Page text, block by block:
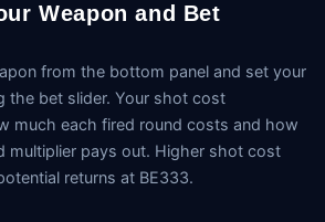
Weapon and Bet
from the bottom panel and set your
the bet slider. Your shot cost
much each fired round costs and how
multiplier pays out. Higher shot cost
returns at BE333.